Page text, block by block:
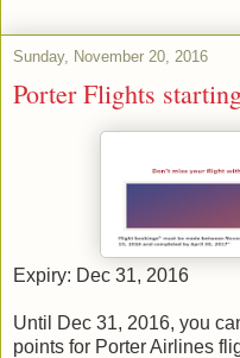
Sunday, November 20, 2016
Porter Flights
Expiry: Dec 31, 2016
Until Dec 31, 2016, you
points for Porter Airlines